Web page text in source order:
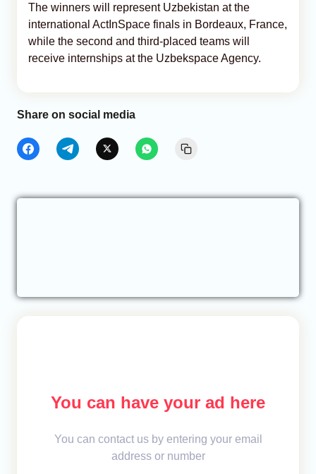
The winners will represent Uzbekistan at the
international ActInSpace finals in Bordeaux, France,
while the second and third-placed teams will
receive internships at the Uzbekspace Agency.
Share on social media
You can have your ad here
You can contact us by entering your email
address or number